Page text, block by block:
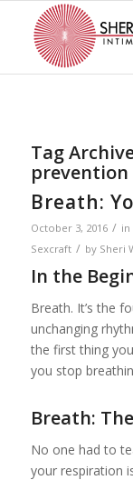
Tag
prevention
Breath:
October 3, 2016 / in
Sexcraft / by Sheri
In the
Breath. It’s the
unchanging
the first thing
you stop
Breath:
No one had to
your respiration